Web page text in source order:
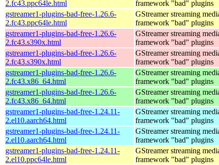
2.fc43.ppc64le.html
framework "bad" plugins
gstreamer1-plugins-bad-free-1.26.6-
2.fc43.ppc64le.html
GStreamer streaming
framework "bad" plugins
gstreamer1-plugins-bad-free-1.26.6-
2.fc43.s390x.html
GStreamer streaming
framework "bad" plugins
gstreamer1-plugins-bad-free-1.26.6-
2.fc43.s390x.html
GStreamer streaming
framework "bad" plugins
gstreamer1-plugins-bad-free-1.26.6-
2.fc43.x86_64.html
GStreamer streaming
framework "bad" plugins
gstreamer1-plugins-bad-free-1.26.6-
2.fc43.x86_64.html
GStreamer streaming
framework "bad" plugins
gstreamer1-plugins-bad-free-1.24.11-
2.el10.aarch64.html
GStreamer streaming
framework "bad" plugins
gstreamer1-plugins-bad-free-1.24.11-
2.el10.aarch64.html
GStreamer streaming
framework "bad" plugins
gstreamer1-plugins-bad-free-1.24.11-
2.el10.ppc64le.html
GStreamer streaming
framework "bad" plugins